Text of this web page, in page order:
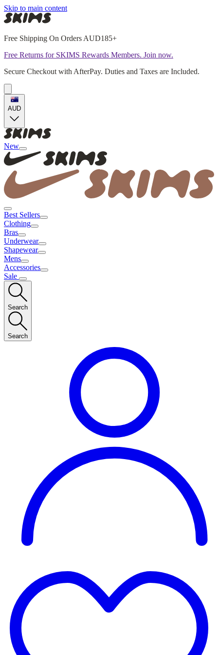
Skip to main content
Free Shipping On Orders AUD185+
Free Returns for SKIMS Rewards Members. Join now.
Secure Checkout with AfterPay. Duties and Taxes are Included.
AUD
New
Best Sellers
Clothing
Bras
Underwear
Shapewear
Mens
Accessories
Sale
Search
Search